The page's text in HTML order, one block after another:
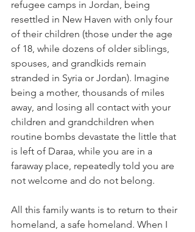
refugee camps in Jordan, being
resettled in New Haven with only four
of their children (those under the age
of 18, while dozens of older siblings,
spouses, and grandkids remain
stranded in Syria or Jordan). Imagine
being a mother, thousands of miles
away, and losing all contact with your
children and grandchildren when
routine bombs devastate the little that
is left of Daraa, while you are in a
faraway place, repeatedly told you are
not welcome and do not belong.
All this family wants is to return to their
homeland, a safe homeland. When I